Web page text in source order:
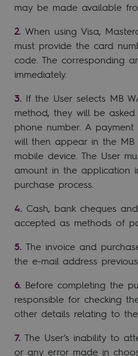
may be made available
When using Visa,
must provide the card
code. The corresponding
immediately.
If the User selects MB
method, they will be
phone number. A
will then appear in the
mobile device. The User
amount in the application
purchase process.
Cash, bank cheques
accepted as methods of
The invoice and
the e-mail address
Before completing the
responsible for checking
other details relating to
The User’s inability to
or any error made in